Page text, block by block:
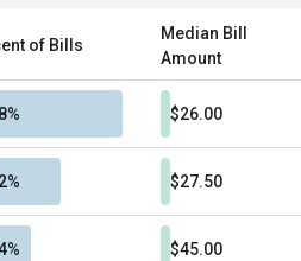
of Bills
Median Bill
Amount
$26.00
$27.50
$45.00